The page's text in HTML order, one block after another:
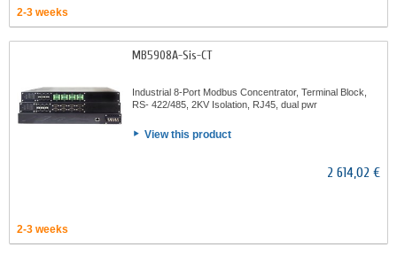
2-3 weeks
MB5908A-Sis-CT
Industrial 8-Port Modbus Concentrator, Terminal Block,
RS- 422/485, 2KV Isolation, RJ45, dual pwr
View this product
2 614,02 €
2-3 weeks